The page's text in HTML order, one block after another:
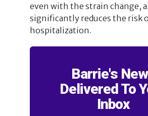
even with the strain change,
significantly reduces the risk
hospitalization.
Barrie's
Delivered To
Inbox